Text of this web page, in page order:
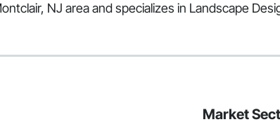
NJ area and specializes in Landscape
Market